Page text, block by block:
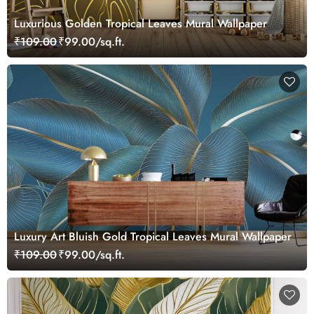
Luxurious Golden Tropical Leaves Mural Wallpaper
₹109.00₹99.00/sq.ft.
Luxury Art Bluish Gold Tropical Leaves Mural Wallpaper
₹109.00₹99.00/sq.ft.